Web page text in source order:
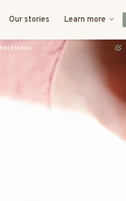
Our stories Learn more